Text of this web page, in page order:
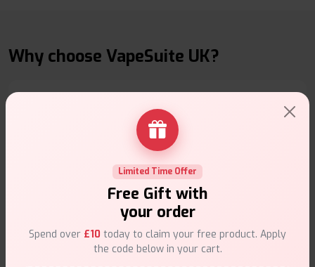
Why choose VapeSuite UK?
Free Next-Day Delivery
Free delivery on orders overn£35.
Limited Time Offer
Free Gift with
your order
Spend over £10 today to claim your free product. Apply
the code below in your cart.